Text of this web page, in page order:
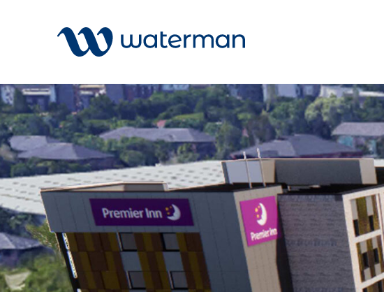
Welcome to our search function…
To give you the best experience and
most accurate results you can search
by the following categories.
Find something specific or check out all
the great things we do at Waterman.
All
Services
Sectors
Disciplines
Projects
News